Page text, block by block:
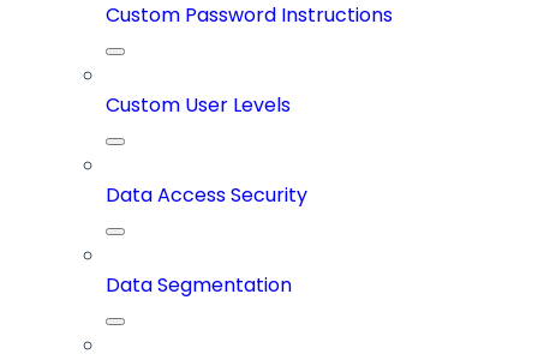
Custom Password Instructions
Custom User Levels
Data Access Security
Data Segmentation